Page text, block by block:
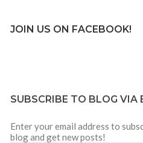
JOIN US ON FACEBOOK!
SUBSCRIBE TO BLOG VIA
Enter your email address to
blog and get new posts!